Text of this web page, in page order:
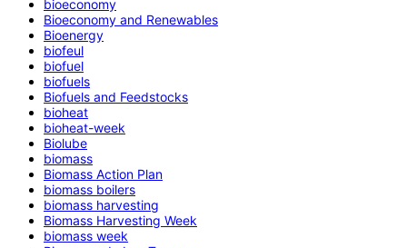
bioeconomy
Bioeconomy and Renewables
Bioenergy
biofeul
biofuel
biofuels
Biofuels and Feedstocks
bioheat
bioheat-week
Biolube
biomass
Biomass Action Plan
biomass boilers
biomass harvesting
Biomass Harvesting Week
biomass week